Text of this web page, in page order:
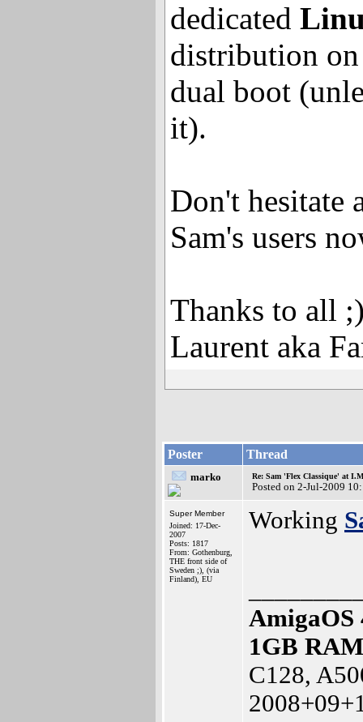
dedicated
distribution
dual boot
it).
Don't hesitate
Sam's users
Thanks to all
Laurent aka
Poster Thread
marko Re: Sam 'Flex Classique' at
Posted on 2-Jul-2009
Super Member
Joined: 17-Dec-
2007
Posts: 1817
From: Gothenburg,
THE front side of
Sweden ;), (via
Finland), EU
Working
AmigaOS
1GB RAM
C128,